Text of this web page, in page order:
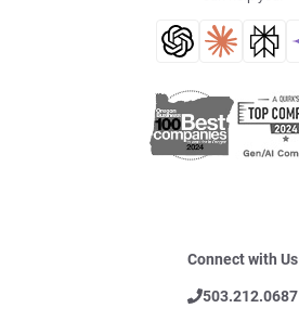
Connect with Us
503.212.0687